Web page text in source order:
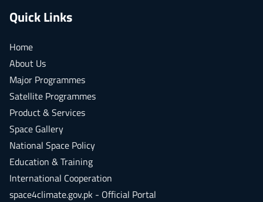
Quick Links
Home
About Us
Major Programmes
Satellite Programmes
Product & Services
Space Gallery
National Space Policy
Education & Training
International Cooperation
space4climate.gov.pk - Official Portal